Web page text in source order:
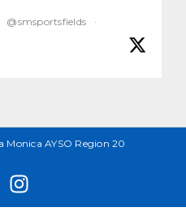
@smsportsfields
·
AYSO Region 20